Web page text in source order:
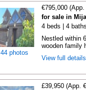
44 photos
€795,000
for sale in
4 beds | 4
Nestled within
wooden family
View full
£39,950 (App.